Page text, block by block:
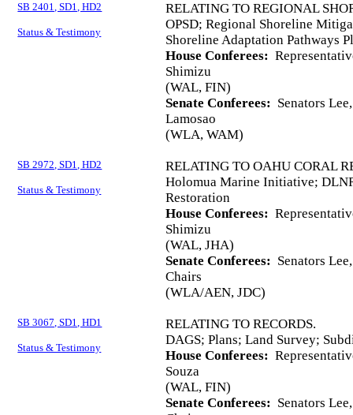
SB 2401, SD1, HD2
Status & Testimony
RELATING TO REGIONAL
OPSD; Regional Shoreline
Shoreline Adaptation Pathways
House Conferees:
Shimizu
(WAL, FIN)
Senate Conferees: Senators
Lamosao
(WLA, WAM)
SB 2972, SD1, HD2
Status & Testimony
RELATING TO OAHU CORAL
Holomua Marine Initiative;
Restoration
House Conferees:
Shimizu
(WAL, JHA)
Senate Conferees: Senators
Chairs
(WLA/AEN, JDC)
SB 3067, SD1, HD1
Status & Testimony
RELATING TO RECORDS.
DAGS; Plans; Land Survey;
House Conferees:
Souza
(WAL, FIN)
Senate Conferees: Senators